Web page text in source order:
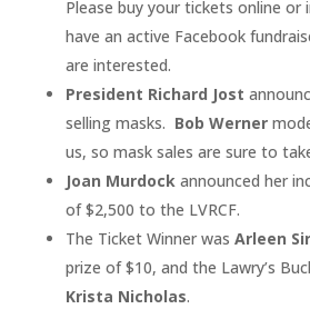
Please buy your tickets online or
have an active Facebook
are interested.
President Richard Jost
selling masks. Bob Werner
us, so mask sales are sure to
Joan Murdockannounced her
of $2,500 to the LVRCF.
The Ticket Winner was Arleen
prize of $10, and the Lawry’s
Krista Nicholas.